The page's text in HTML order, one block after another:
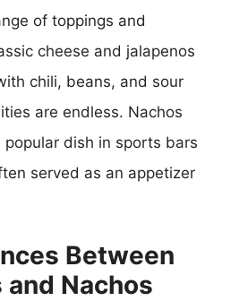
of toppings and
cheese and jalapenos
chili, beans, and sour
are endless. Nachos
popular dish in sports bars
served as an appetizer
Between
Nachos